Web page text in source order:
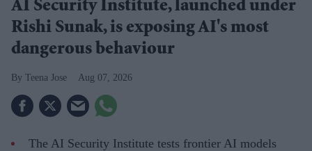
AI Security Institute, launched under
Rishi Sunak, is exposing AI's most
dangerous behaviour
Teena Jose Aug 07, 2026
The AI Security Institute tests frontier AI models